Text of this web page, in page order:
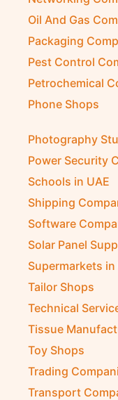
Networking
Oil And Gas
Packaging
Pest Control
Petrochemical
Photography
Power Security
Schools in UAE
Shipping
Software
Solar Panel
Supermarkets in
Tailor Shops
Technical
Tissue
Toy Shops
Trading